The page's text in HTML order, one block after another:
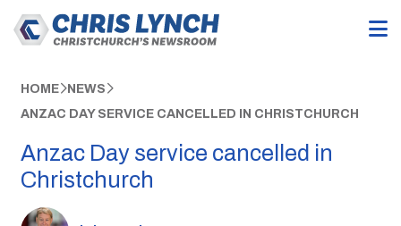
HOME NEWS
ANZAC DAY SERVICE CANCELLED IN CHRISTCHURCH
Anzac Day service cancelled in
Christchurch